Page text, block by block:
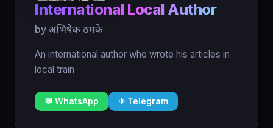
International Local Author
by अभिषेक ठमके
An international author who wrote his articles in
local train
💬 WhatsApp ✈ Telegram